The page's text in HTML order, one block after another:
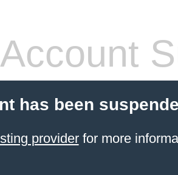
Account
has been
providerfor more